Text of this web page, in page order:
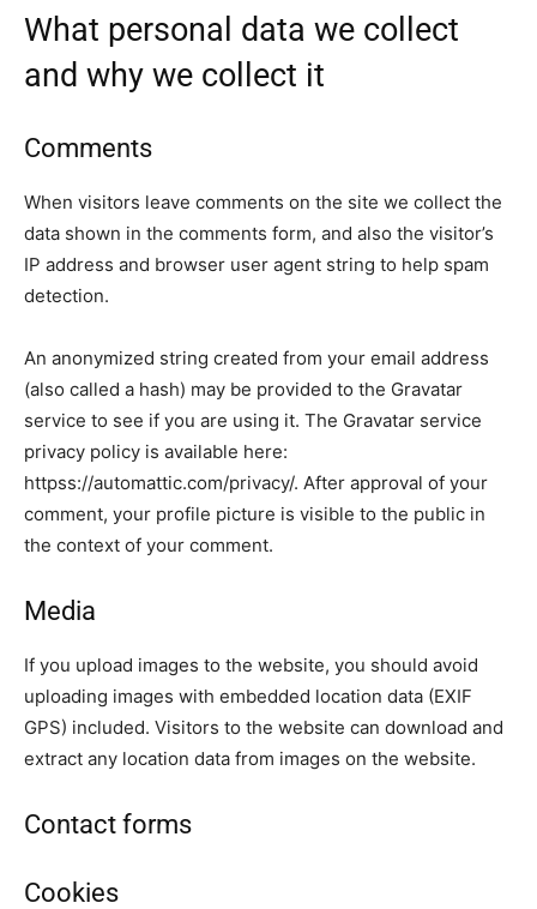
What personal data we collect
and why we collect it
Comments
When visitors leave comments on the site we collect the
data shown in the comments form, and also the visitor’s
IP address and browser user agent string to help spam
detection.
An anonymized string created from your email address
(also called a hash) may be provided to the Gravatar
service to see if you are using it. The Gravatar service
privacy policy is available here:
httpss://automattic.com/privacy/. After approval of your
comment, your profile picture is visible to the public in
the context of your comment.
Media
If you upload images to the website, you should avoid
uploading images with embedded location data (EXIF
GPS) included. Visitors to the website can download and
extract any location data from images on the website.
Contact forms
Cookies